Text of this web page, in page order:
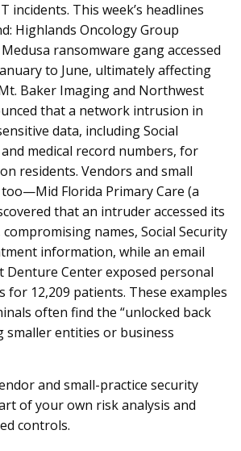
incidents. This week’s headlines
Highlands Oncology Group
ransomware gang accessed
to June, ultimately affecting
Baker Imaging and Northwest
that a network intrusion in
data, including Social
medical record numbers, for
residents. Vendors and small
Florida Primary Care (a
that an intruder accessed its
names, Social Security
information, while an email
Denture Center exposed personal
for 12,209 patients. These examples
often find the “unlocked back
smaller entities or business
and small-practice security
of your own risk analysis and
controls.